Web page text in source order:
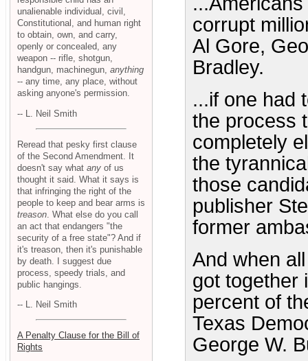
corrupt
Al Gore,
Bradley.
...if one had
the process
completely
the
those
publisher
former
And when
got together
percent of
Texas
George W.
unalienable individual, civil,
Constitutional, and human right
to obtain, own, and carry,
openly or concealed, any
weapon -- rifle, shotgun,
handgun, machinegun, anything
-- any time, any place, without
asking anyone's permission.
-- L. Neil Smith
Reread that pesky first clause
of the Second Amendment. It
doesn't say what any of us
thought it said. What it says is
that infringing the right of the
people to keep and bear arms is
treason . What else do you call
an act that endangers "the
security of a free state"? And if
it's treason, then it's punishable
by death. I suggest due
process, speedy trials, and
public hangings.
-- L. Neil Smith
A Penalty Clause for the Bill of
Rights